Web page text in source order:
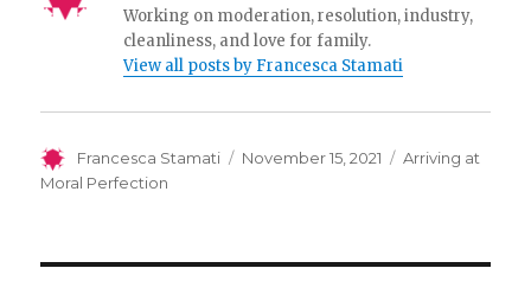
Working on moderation, resolution, industry,
cleanliness, and love for family.
View all posts by Francesca Stamati
Author
Francesca Stamati
Posted
November 15, 2021 Categories
Arriving at
Moral Perfection